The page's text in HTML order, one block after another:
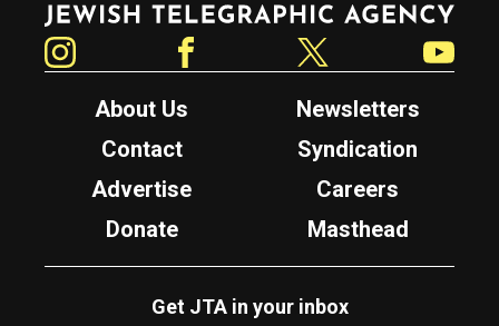
About Us
Newsletters
Contact
Syndication
Advertise
Careers
Donate
Masthead
Get JTA in your inbox